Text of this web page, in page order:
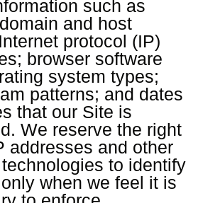
such as
and host
protocol (IP)
browser software
system types;
patterns; and dates
that our Site is
We reserve the right
addresses and other
to identify
when we feel it is